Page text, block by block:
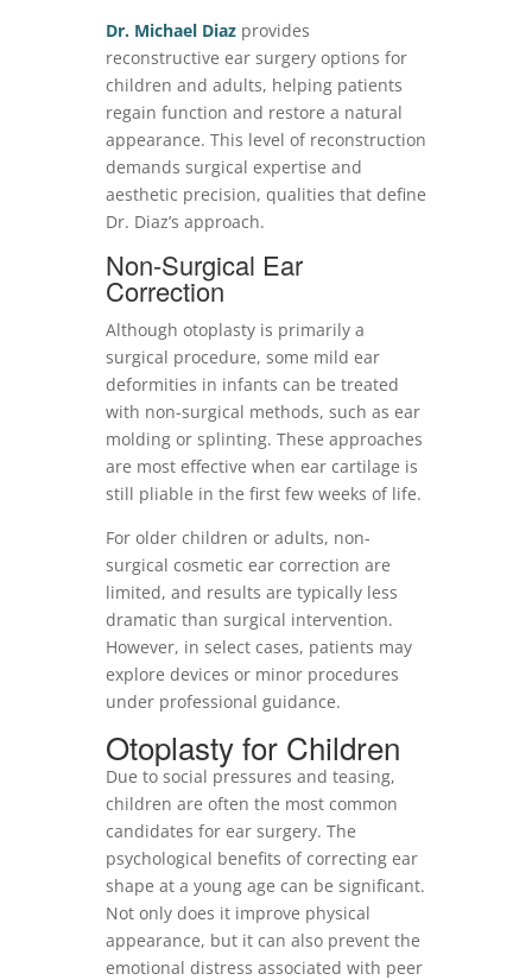
Dr. Michael Diazprovides
reconstructive ear surgery options for
children and adults, helping patients
regain function and restore a natural
appearance. This level of reconstruction
demands surgical expertise and
aesthetic precision, qualities that define
Dr. Diaz’s approach.
Non-Surgical Ear
Correction
Although otoplasty is primarily a
surgical procedure, some mild ear
deformities in infants can be treated
with non-surgical methods, such as ear
molding or splinting. These approaches
are most effective when ear cartilage is
still pliable in the first few weeks of life.
For older children or adults, non-
surgical cosmetic ear correction are
limited, and results are typically less
dramatic than surgical intervention.
However, in select cases, patients may
explore devices or minor procedures
under professional guidance.
Otoplasty for Children
Due to social pressures and teasing,
children are often the most common
candidates for ear surgery. The
psychological benefits of correcting ear
shape at a young age can be significant.
Not only does it improve physical
appearance, but it can also prevent the
emotional distress associated with peer